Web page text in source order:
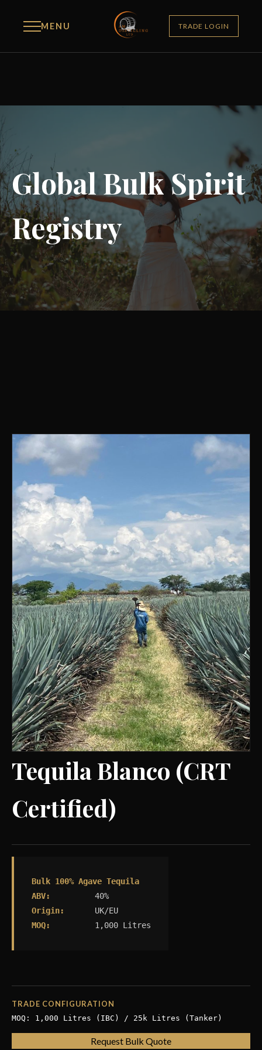
MENU TRADE LOGIN
Global Bulk Spirit
Registry
Tequila Blanco (CRT
Certified)
Bulk 100% Agave Tequila
ABV:
40%
Origin:
UK/EU
MOQ:
1,000 Litres
TRADE CONFIGURATION
MOQ: 1,000 Litres (IBC) / 25k Litres (Tanker)
Request Bulk Quote